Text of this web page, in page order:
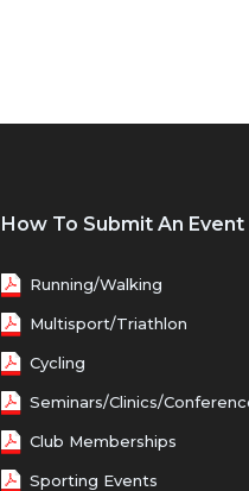
How To Submit An Event
Running/Walking
Multisport/Triathlon
Cycling
Seminars/Clinics/
Club Memberships
Sporting Events